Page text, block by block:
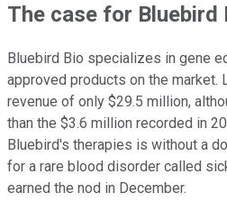
The case for Bluebird
Bluebird Bio specializes in gene
approved products on the market.
revenue of only $29.5 million,
than the $3.6 million recorded in
Bluebird's therapies is without a
for a rare blood disorder called
earned the nod in December.